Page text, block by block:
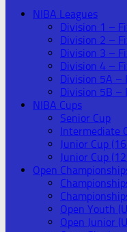
NIBA Leagues
Division 1 –
Division 2 –
Division 3 –
Division 4 –
Division 5A –
Division 5B –
NIBA Cups
Senior Cup
Intermediate
Junior Cup
Junior Cup
Open
Open Youth
Open Junior